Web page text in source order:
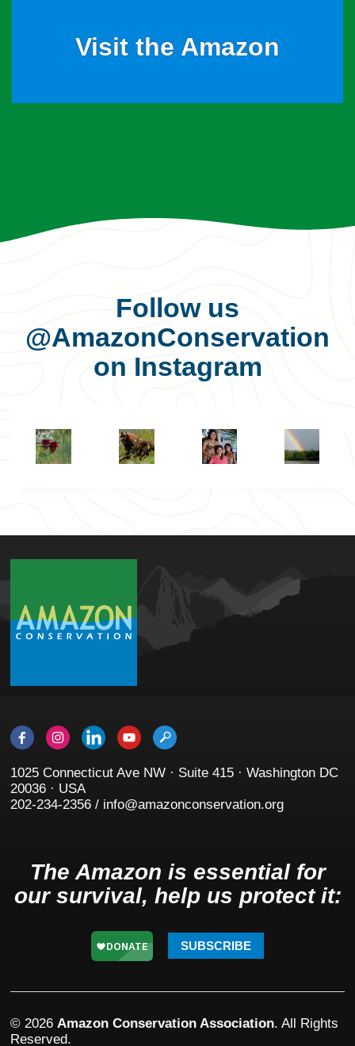
Visit the Amazon
Follow us
@AmazonConservation
on Instagram
1025 Connecticut Ave NW · Suite 415 · Washington DC
20036 · USA
202-234-2356 / info@amazonconservation.org
The Amazon is essential for
our survival, help us protect it:
SUBSCRIBE
© 2026 Amazon Conservation Association. All Rights
Reserved.